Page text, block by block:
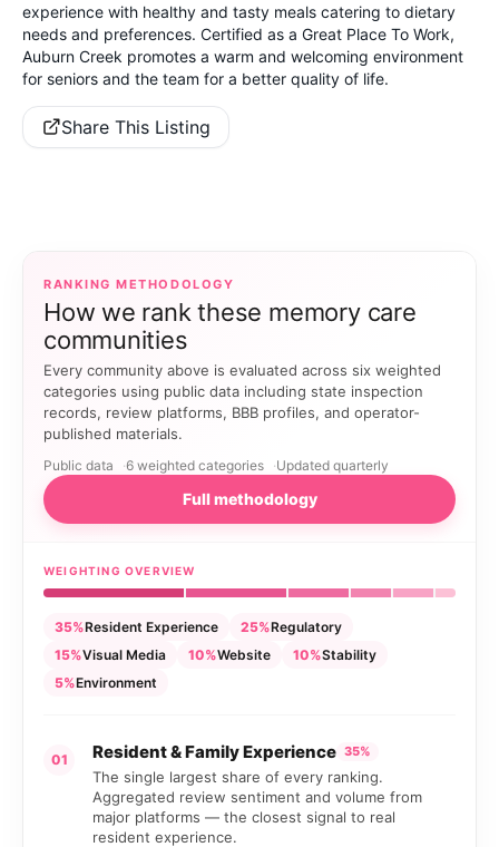
experience with healthy and tasty meals catering to dietary
needs and preferences. Certified as a Great Place To Work,
Auburn Creek promotes a warm and welcoming environment
for seniors and the team for a better quality of life.
Share This Listing
RANKING METHODOLOGY
How we rank these memory care
communities
Every community above is evaluated across six weighted
categories using public data including state inspection
records, review platforms, BBB profiles, and operator-
published materials.
Public data 6 weighted categories Updated quarterly
Full methodology
WEIGHTING OVERVIEW
35%Resident Experience 25%Regulatory
15%Visual Media 10%Website 10%Stability
5%Environment
01 Resident & Family Experience 35%
The single largest share of every ranking.
Aggregated review sentiment and volume from
major platforms — the closest signal to real
resident experience.